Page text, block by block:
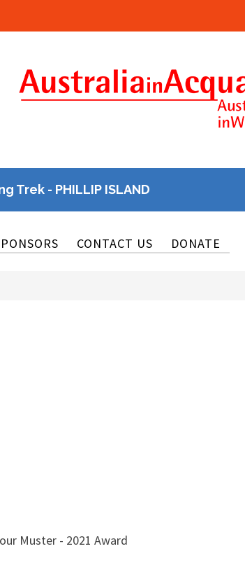
Trek - PHILLIP ISLAND
CONTACT US DONATE
Muster - 2021 Award